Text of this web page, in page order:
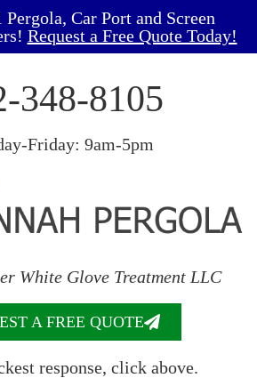
Pergola, Car Port and Screen
Request a Free Quote Today!
348-8105
Friday: 9am-5pm
White Glove Treatment LLC
A FREE QUOTE
response, click above.